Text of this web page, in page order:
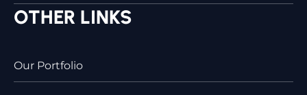
OTHER LINKS
Our Portfolio